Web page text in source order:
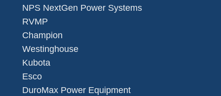
NPS NextGen Power Systems
RVMP
Champion
Westinghouse
Kubota
Esco
DuroMax Power Equipment